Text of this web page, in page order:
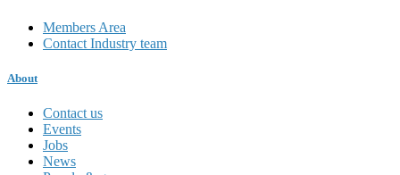
Members Area
Contact Industry team
About
Contact us
Events
Jobs
News